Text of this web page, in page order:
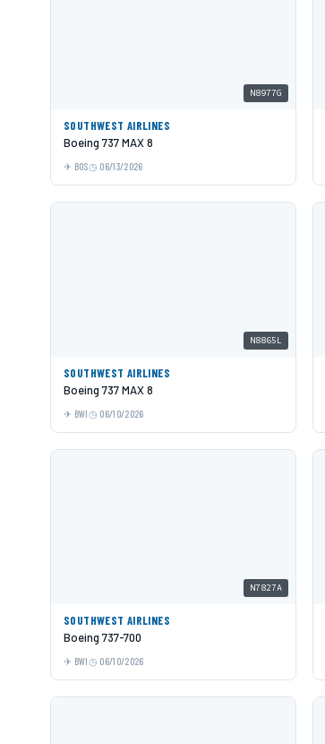
N8977G
SOUTHWEST AIRLINES
Boeing 737 MAX 8
BOS 06/13/2026
N8865L
SOUTHWEST AIRLINES
Boeing 737 MAX 8
BWI 06/10/2026
N7827A
SOUTHWEST AIRLINES
Boeing 737-700
BWI 06/10/2026